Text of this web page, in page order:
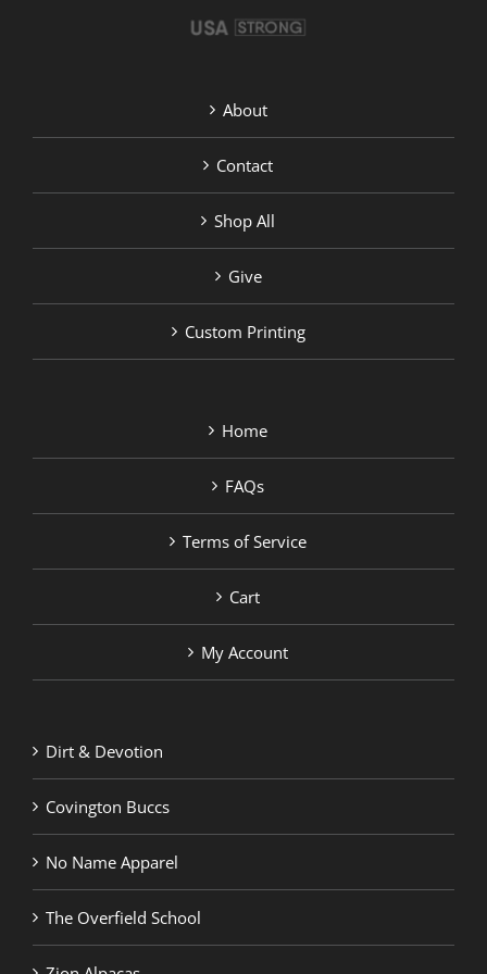
About
Contact
Shop All
Give
Custom Printing
Home
FAQs
Terms of Service
Cart
My Account
Dirt & Devotion
Covington Buccs
No Name Apparel
The Overfield School